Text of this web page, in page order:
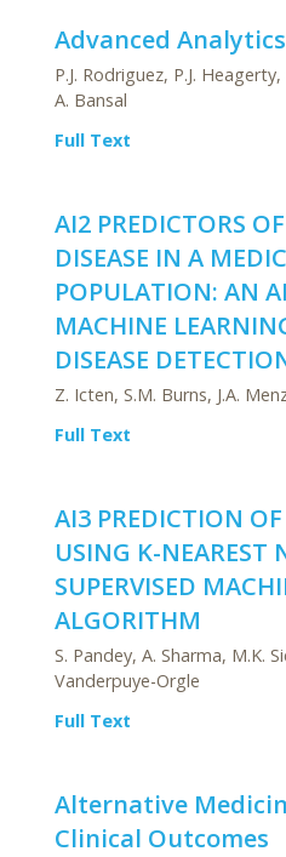
Advanced
P.J. Rodriguez, P.J.
A. Bansal
Full Text
AI2 PREDICTORS
DISEASE IN A
POPULATION: AN
MACHINE
DISEASE
Z. Icten, S.M. Burns, J.A.
Full Text
AI3 PREDICTION
USING K-NEAREST
SUPERVISED
ALGORITHM
S. Pandey, A. Sharma, M.K.
Vanderpuye-Orgle
Full Text
Alternative
Clinical Outcomes